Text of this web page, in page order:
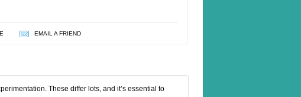
EMAIL A FRIEND
These differ lots, and it’s essential to